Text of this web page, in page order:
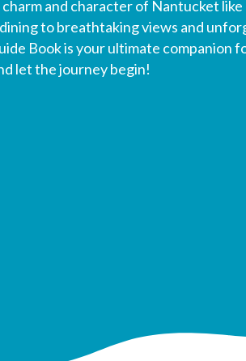
and character of Nantucket
to breathtaking views and
Book is your ultimate companion
let the journey begin!